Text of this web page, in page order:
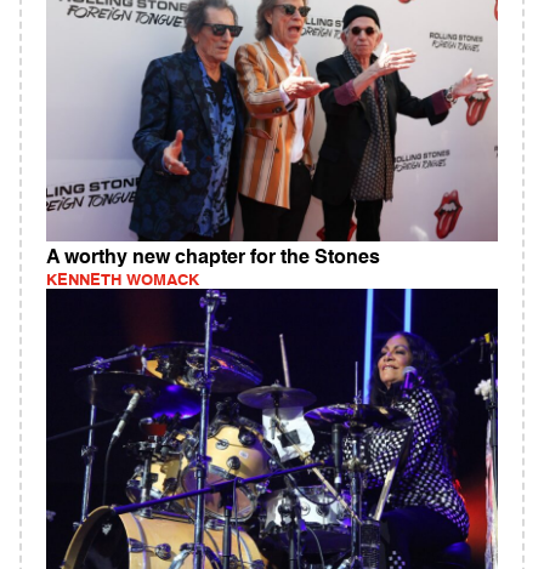
A worthy new chapter for the Stones
KENNETH WOMACK